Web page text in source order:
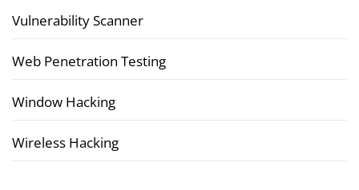
Vulnerability Scanner
Web Penetration Testing
Window Hacking
Wireless Hacking